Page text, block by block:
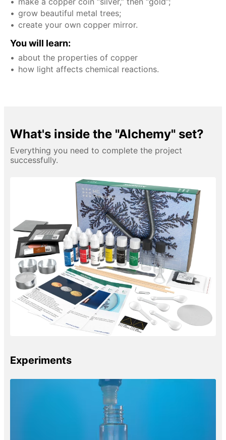
grow beautiful metal trees;
create your own copper mirror.
You will learn:
about the properties of copper
how light affects chemical reactions.
What's inside the "Alchemy" set?
Everything you need to complete the project
successfully.
Experiments